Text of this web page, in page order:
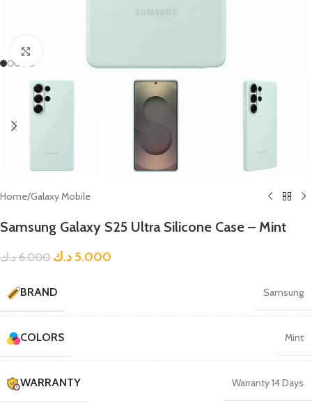
Home/Galaxy Mobile
Samsung Galaxy S25 Ultra Silicone Case – Mint
6.000 د.ك 5.000 د.ك
BRAND Samsung
COLORS Mint
WARRANTY Warranty 14 Days